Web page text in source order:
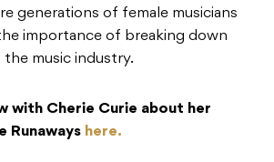
generations of female musicians
importance of breaking down
the music industry.
with Cherie Curie about her
Runaways here.